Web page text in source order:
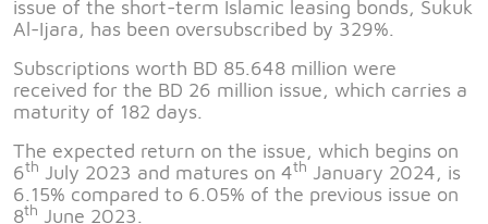
issue of the short-term Islamic leasing bonds, Sukuk
Al-Ijara, has been oversubscribed by 329%.
Subscriptions worth BD 85.648 million were
received for the BD 26 million issue, which carries a
maturity of 182 days.
The expected return on the issue, which begins on
6th July 2023 and matures on 4th January 2024, is
6.15% compared to 6.05% of the previous issue on
8th June 2023.